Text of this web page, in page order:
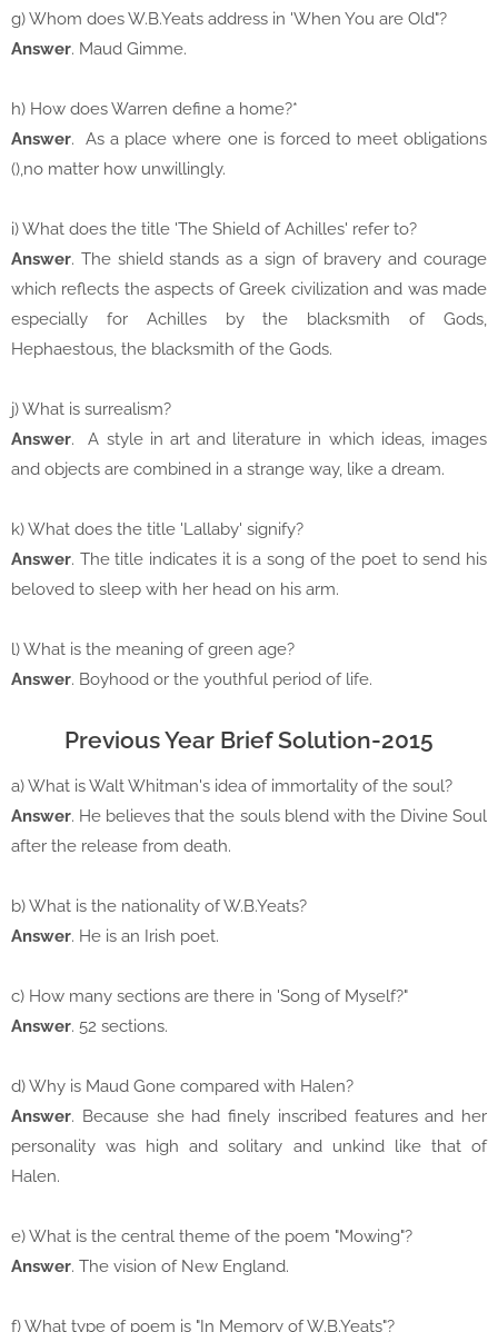
g) Whom does W.B.Yeats address in 'When You are Old"?
Answer. Maud Gimme.
h) How does Warren define a home?*
Answer. As a place where one is forced to meet obligations
(),no matter how unwillingly.
i) What does the title 'The Shield of Achilles' refer to?
Answer. The shield stands as a sign of bravery and courage
which reflects the aspects of Greek civilization and was made
especially for Achilles by the blacksmith of Gods,
Hephaestous, the blacksmith of the Gods.
j) What is surrealism?
Answer. A style in art and literature in which ideas, images
and objects are combined in a strange way, like a dream.
k) What does the title 'Lallaby' signify?
Answer. The title indicates it is a song of the poet to send his
beloved to sleep with her head on his arm.
l) What is the meaning of green age?
Answer. Boyhood or the youthful period of life.
Previous Year Brief Solution-2015
a) What is Walt Whitman's idea of immortality of the soul?
Answer. He believes that the souls blend with the Divine Soul
after the release from death.
b) What is the nationality of W.B.Yeats?
Answer. He is an Irish poet.
c) How many sections are there in 'Song of Myself?"
Answer. 52 sections.
d) Why is Maud Gone compared with Halen?
Answer. Because she had finely inscribed features and her
personality was high and solitary and unkind like that of
Halen.
e) What is the central theme of the poem "Mowing"?
Answer. The vision of New England.
f) What type of poem is "In Memory of W.B.Yeats"?